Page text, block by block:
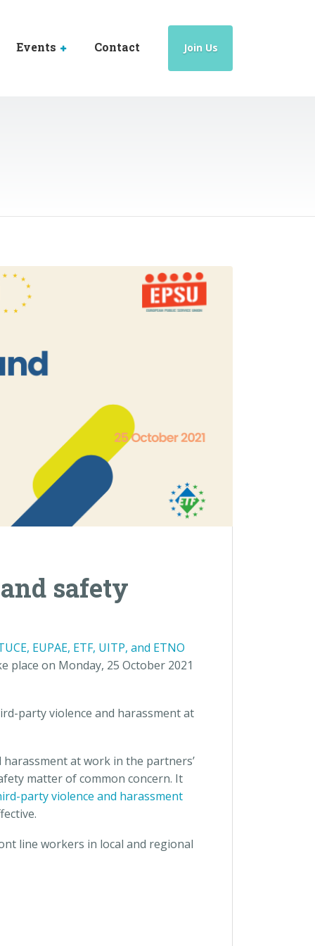
Events Contact Join Us
safety
EUPAE, ETF, UITP, and ETNO
place on Monday, 25 October 2021
party violence and harassment at
at work in the partners’
matter of common concern. It
party violence and harassment
line workers in local and regional